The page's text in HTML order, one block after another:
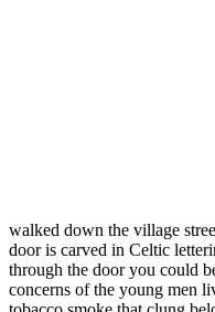
walked down the village
door is carved in Celtic
through the door you could
concerns of the young men